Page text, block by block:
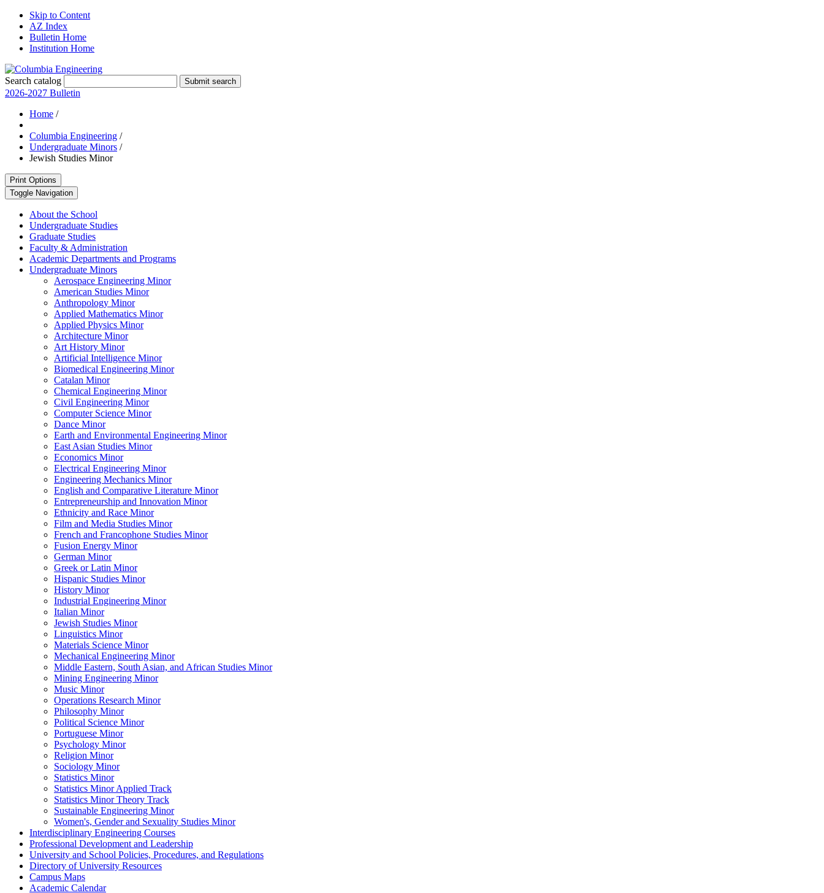
Skip to Content
AZ Index
Bulletin Home
Institution Home
Search catalog Submit search
2026-2027 Bulletin
Home /
Columbia Engineering /
Undergraduate Minors /
Jewish Studies Minor
Print Options
Toggle Navigation
About the School
Undergraduate Studies
Graduate Studies
Faculty &​ Administration
Academic Departments and Programs
Undergraduate Minors
Aerospace Engineering Minor
American Studies Minor
Anthropology Minor
Applied Mathematics Minor
Applied Physics Minor
Architecture Minor
Art History Minor
Artificial Intelligence Minor
Biomedical Engineering Minor
Catalan Minor
Chemical Engineering Minor
Civil Engineering Minor
Computer Science Minor
Dance Minor
Earth and Environmental Engineering Minor
East Asian Studies Minor
Economics Minor
Electrical Engineering Minor
Engineering Mechanics Minor
English and Comparative Literature Minor
Entrepreneurship and Innovation Minor
Ethnicity and Race Minor
Film and Media Studies Minor
French and Francophone Studies Minor
Fusion Energy Minor
German Minor
Greek or Latin Minor
Hispanic Studies Minor
History Minor
Industrial Engineering Minor
Italian Minor
Jewish Studies Minor
Linguistics Minor
Materials Science Minor
Mechanical Engineering Minor
Middle Eastern, South Asian, and African Studies Minor
Mining Engineering Minor
Music Minor
Operations Research Minor
Philosophy Minor
Political Science Minor
Portuguese Minor
Psychology Minor
Religion Minor
Sociology Minor
Statistics Minor
Statistics Minor Applied Track
Statistics Minor Theory Track
Sustainable Engineering Minor
Women's, Gender and Sexuality Studies Minor
Interdisciplinary Engineering Courses
Professional Development and Leadership
University and School Policies, Procedures, and Regulations
Directory of University Resources
Campus Maps
Academic Calendar